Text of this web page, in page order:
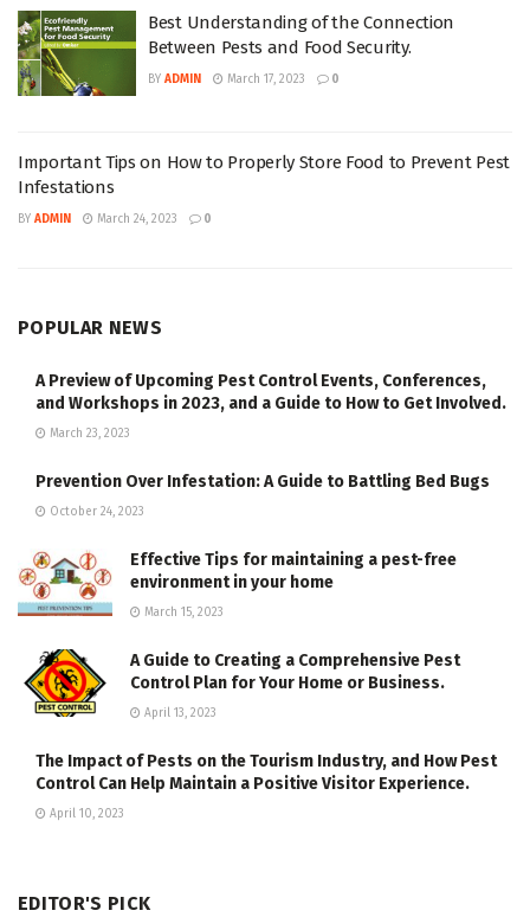
Best Understanding of the Connection
Between Pests and Food Security.
BY ADMIN March 17, 2023 0
Important Tips on How to Properly Store Food to Prevent Pest
Infestations
BY ADMIN March 24, 2023 0
POPULAR NEWS
A Preview of Upcoming Pest Control Events, Conferences,
and Workshops in 2023, and a Guide to How to Get Involved.
March 23, 2023
Prevention Over Infestation: A Guide to Battling Bed Bugs
October 24, 2023
Effective Tips for maintaining a pest-free
environment in your home
March 15, 2023
A Guide to Creating a Comprehensive Pest
Control Plan for Your Home or Business.
April 13, 2023
The Impact of Pests on the Tourism Industry, and How Pest
Control Can Help Maintain a Positive Visitor Experience.
April 10, 2023
EDITOR'S PICK